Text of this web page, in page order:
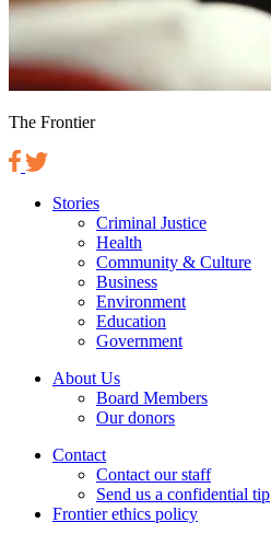
The Frontier
Stories
Criminal Justice
Health
Community & Culture
Business
Environment
Education
Government
About Us
Board Members
Our donors
Contact
Contact our staff
Send us a confidential tip
Frontier ethics policy